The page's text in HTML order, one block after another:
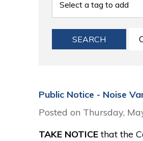
SEARCH
Public Notice - Noise
Posted on Thursday,
TAKE NOTICEthat the